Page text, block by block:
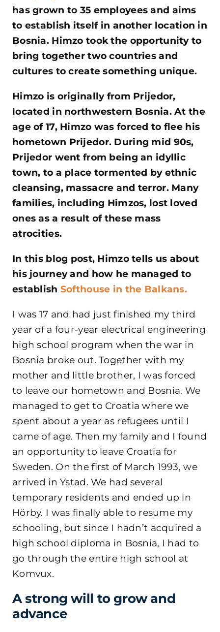
has grown to 35 employees and aims
to establish itself in another location in
Bosnia. Himzo took the opportunity to
bring together two countries and
cultures to create something unique.
Himzo is originally from Prijedor,
located in northwestern Bosnia. At the
age of 17, Himzo was forced to flee his
hometown Prijedor. During mid 90s,
Prijedor went from being an idyllic
town, to a place tormented by ethnic
cleansing, massacre and terror. Many
families, including Himzos, lost loved
ones as a result of these mass
atrocities.
In this blog post, Himzo tells us about
his journey and how he managed to
establish Softhouse in the Balkans.
I was 17 and had just finished my third
year of a four-year electrical engineering
high school program when the war in
Bosnia broke out. Together with my
mother and little brother, I was forced
to leave our hometown and Bosnia. We
managed to get to Croatia where we
spent about a year as refugees until I
came of age. Then my family and I found
an opportunity to leave Croatia for
Sweden. On the first of March 1993, we
arrived in Ystad. We had several
temporary residents and ended up in
Hörby. I was finally able to resume my
schooling, but since I hadn’t acquired a
high school diploma in Bosnia, I had to
go through the entire high school at
Komvux.
A strong will to grow and
advance